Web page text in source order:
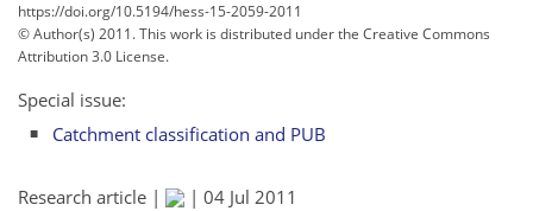
https://doi.org/10.5194/hess-15-2059-2011
© Author(s) 2011. This work is distributed underthe Creative Commons
Attribution 3.0 License.
Special issue:
Catchment classification and PUB
Research article | | 04 Jul 2011